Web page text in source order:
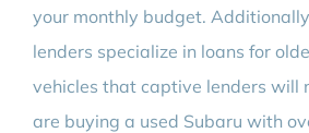
your monthly budget.
lenders specialize in loans for
vehicles that captive lenders will
are buying a used Subaru with